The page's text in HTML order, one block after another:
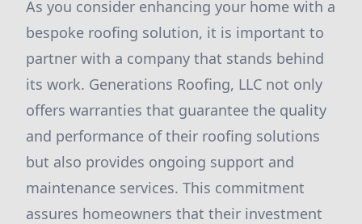
As you consider enhancing your home with a
bespoke roofing solution, it is important to
partner with a company that stands behind
its work. Generations Roofing, LLC not only
offers warranties that guarantee the quality
and performance of their roofing solutions
but also provides ongoing support and
maintenance services. This commitment
assures homeowners that their investment